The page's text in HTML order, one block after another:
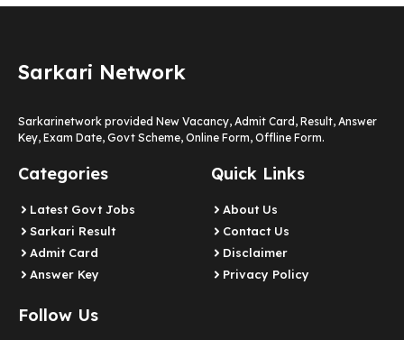
Sarkari Network
Sarkarinetwork provided New Vacancy, Admit Card, Result, Answer
Key, Exam Date, Govt Scheme, Online Form, Offline Form.
Categories
Latest Govt Jobs
Sarkari Result
Admit Card
Answer Key
Quick Links
About Us
Contact Us
Disclaimer
Privacy Policy
Follow Us